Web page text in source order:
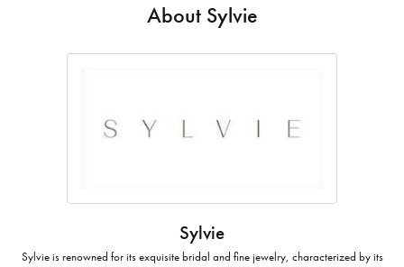
About Sylvie
Sylvie
Sylvie is renowned for its exquisite bridal and fine jewelry, characterized by its